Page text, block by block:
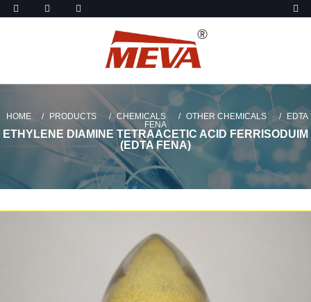
HOME PRODUCTS CHEMICALS OTHER CHEMICALS
EDTA
FENA
ETHYLENE DIAMINE TETRAACETIC ACID FERRISODUIM
(EDTA FENA)